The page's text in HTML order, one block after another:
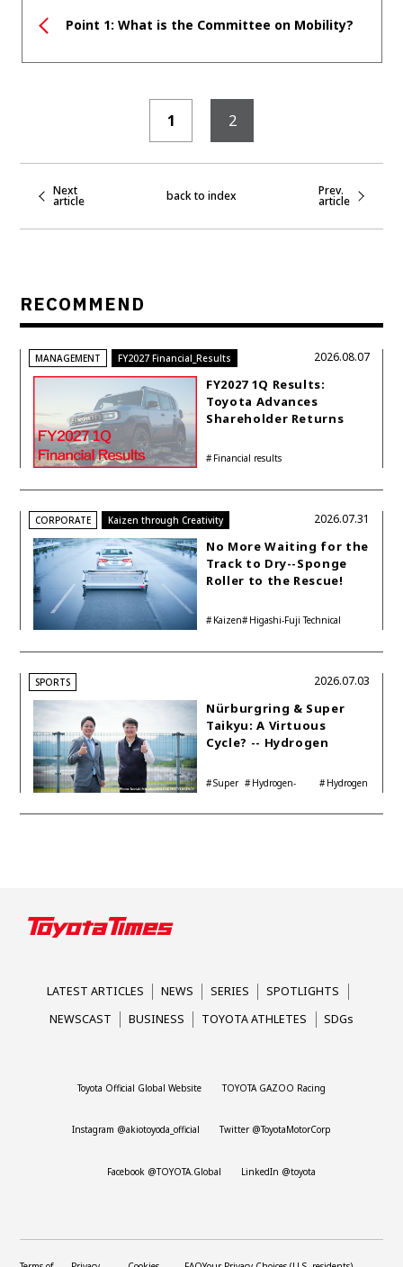
Point 1: What is the Committee on Mobility?
1 2
Next
article back to index Prev.
article
RECOMMEND
MANAGEMENT FY2027 Financial_Results
FY2027 1Q Results:
Toyota Advances
Shareholder Returns
Buyback While
Investments
Financial results
2026.08.07
CORPORATE Kaizen through Creativity
No More Waiting for the
Track to Dry--Sponge
Roller to the Rescue!
Kaizen
Higashi-Fuji Technical
2026.07.31
SPORTS
Nürburgring & Super
Taikyu: A Virtuous
Cycle? -- Hydrogen
Interview with
Automotive Analyst
Shinya Yamamoto
Super
Hydrogen-
Hydrogen
2026.07.03
LATEST ARTICLES NEWS SERIES
SPOTLIGHTS
NEWSCAST
BUSINESS TOYOTA ATHLETES SDGs
Toyota Official Global Website TOYOTA GAZOO Racing
Instagram @akiotoyoda_official Twitter @ToyotaMotorCorp
Facebook @TOYOTA.Global LinkedIn @toyota